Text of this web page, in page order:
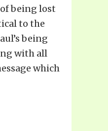
being lost
to the
being
with all
which